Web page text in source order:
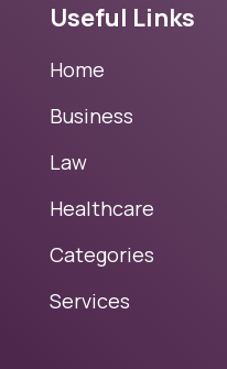
Useful Links
Home
Business
Law
Healthcare
Categories
Services